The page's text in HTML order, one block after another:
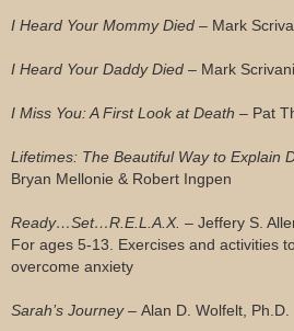
I Heard Your Mommy Died – Mark
I Heard Your Daddy Died – Mark
I Miss You: A First Look at Death – Pat
Lifetimes: The Beautiful Way to Explain
Bryan Mellonie & Robert Ingpen
Ready…Set…R.E.L.A.X. – Jeffery S.
For ages 5-13. Exercises and activities
overcome anxiety
Sarah’s Journey – Alan D. Wolfelt, Ph.D.